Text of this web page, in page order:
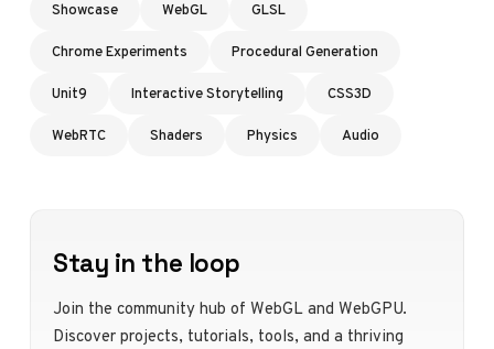
Showcase WebGL
GLSL
Chrome Experiments
Procedural Generation
Unit9
Interactive Storytelling
CSS3D
WebRTC
Shaders Physics Audio
Stay in the loop
Join the community hub of WebGL and WebGPU.
Discover projects, tutorials, tools, and a thriving